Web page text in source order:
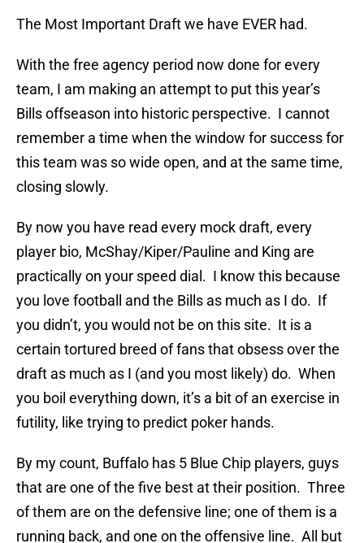
The Most Important Draft we have EVER had.
With the free agency period now done for every
team, I am making an attempt to put this year’s
Bills offseason into historic perspective. I cannot
remember a time when the window for success for
this team was so wide open, and at the same time,
closing slowly.
By now you have read every mock draft, every
player bio, McShay/Kiper/Pauline and King are
practically on your speed dial. I know this because
you love football and the Bills as much as I do. If
you didn’t, you would not be on this site. It is a
certain tortured breed of fans that obsess over the
draft as much as I (and you most likely) do. When
you boil everything down, it’s a bit of an exercise in
futility, like trying to predict poker hands.
By my count, Buffalo has 5 Blue Chip players, guys
that are one of the five best at their position. Three
of them are on the defensive line; one of them is a
running back, and one on the offensive line. All but